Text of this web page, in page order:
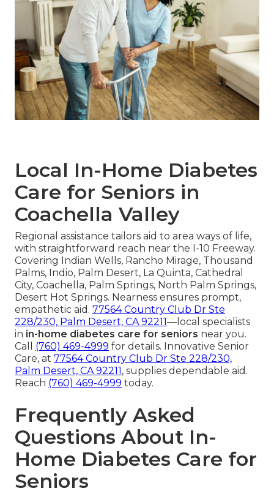
Local In-Home Diabetes
Care for Seniors in
Coachella Valley
Regional assistance tailors aid to area ways of life,
with straightforward reach near the I-10 Freeway.
Covering Indian Wells, Rancho Mirage, Thousand
Palms, Indio, Palm Desert, La Quinta, Cathedral
City, Coachella, Palm Springs, North Palm Springs,
Desert Hot Springs. Nearness ensures prompt,
empathetic aid. 77564 Country Club Dr Ste
228/230, Palm Desert, CA 92211—local specialists
in in-home diabetes care for seniors near you.
Call (760) 469-4999 for details. Innovative Senior
Care, at 77564 Country Club Dr Ste 228/230,
Palm Desert, CA 92211, supplies dependable aid.
Reach (760) 469-4999 today.
Frequently Asked
Questions About In-
Home Diabetes Care for
Seniors